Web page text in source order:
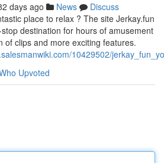
days ago News
Discuss
place to relax ? The site Jerkay.fun
destination for hours of amusement
of clips and more exciting features.
10429502/
Upvoted